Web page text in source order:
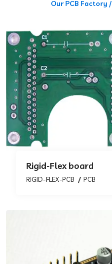
Our PCB Factory /
Rigid-Flex board
RIGID-FLEX-PCB PCB